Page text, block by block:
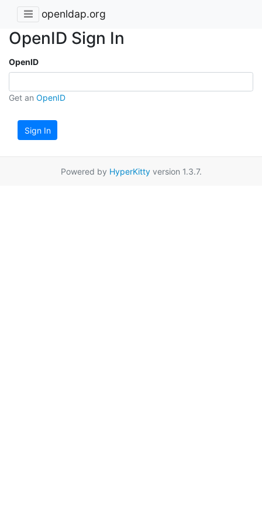
openldap.org
OpenID Sign In
OpenID
Get an OpenID
Sign In
Powered by HyperKittyversion 1.3.7.